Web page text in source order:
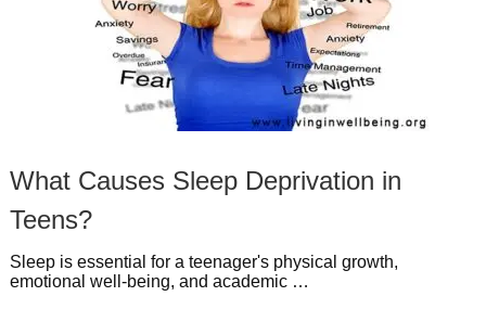
What Causes Sleep Deprivation in
Teens?
Sleep is essential for a teenager's physical growth,
emotional well-being, and academic …